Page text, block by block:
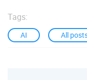
Tags:
AI All